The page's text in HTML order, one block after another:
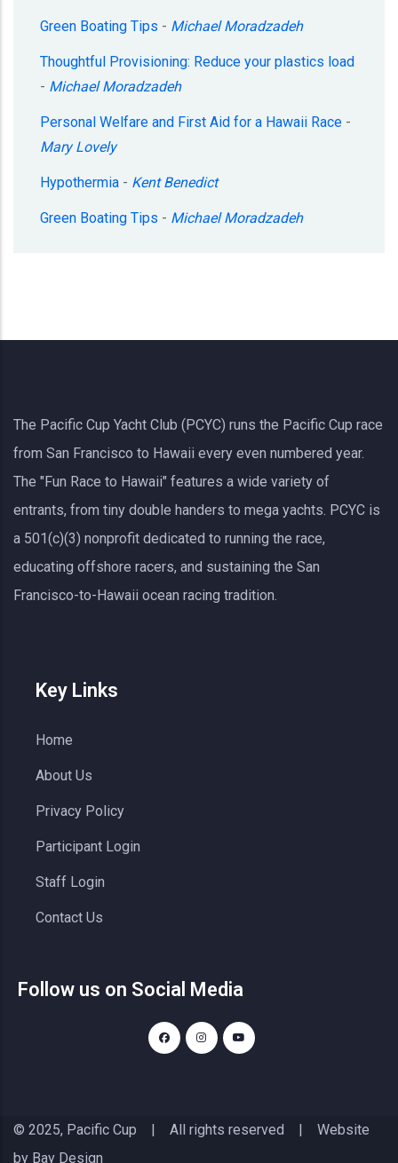
Green Boating Tips - Michael Moradzadeh
Thoughtful Provisioning: Reduce your plastics load
- Michael Moradzadeh
Personal Welfare and First Aid for a Hawaii Race -
Mary Lovely
Hypothermia - Kent Benedict
Green Boating Tips - Michael Moradzadeh
The Pacific Cup Yacht Club (PCYC) runs the Pacific Cup race
from San Francisco to Hawaii every even numbered year.
The "Fun Race to Hawaii" features a wide variety of
entrants, from tiny double handers to mega yachts. PCYC is
a 501(c)(3) nonprofit dedicated to running the race,
educating offshore racers, and sustaining the San
Francisco-to-Hawaii ocean racing tradition.
Key Links
Home
About Us
Privacy Policy
Participant Login
Staff Login
Contact Us
Follow us on Social Media
© 2025, Pacific Cup | All rights reserved | Website
by Bay Design